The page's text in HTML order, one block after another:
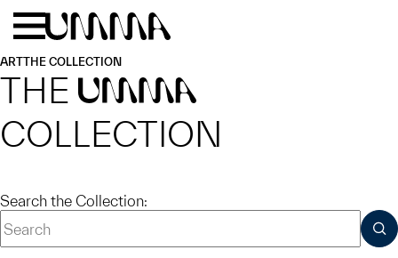
Skip to main content
ARTTHE COLLECTION
THE UMMA
COLLECTION
Search the Collection: